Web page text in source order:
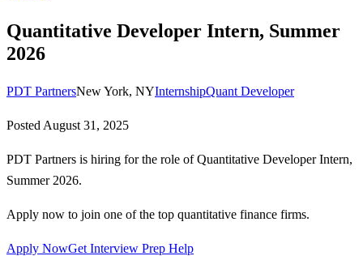
Quantitative Developer Intern, Summer
2026
PDT PartnersNew York, NYInternshipQuant Developer
Posted August 31, 2025
PDT Partners is hiring for the role of Quantitative Developer Intern,
Summer 2026.
Apply now to join one of the top quantitative finance firms.
Apply NowGet Interview Prep Help